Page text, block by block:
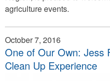
agriculture events.
October 7, 2016
One of Our Own: Jess
Clean Up Experience